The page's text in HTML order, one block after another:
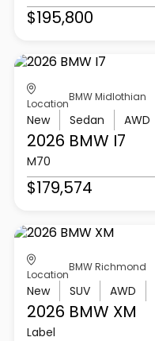
$195,800
Location
BMW Midlothian
New Sedan AWD
2026 BMW I7
M70
$179,574
Location
BMW Richmond
New SUV AWD
2026 BMW XM
Label